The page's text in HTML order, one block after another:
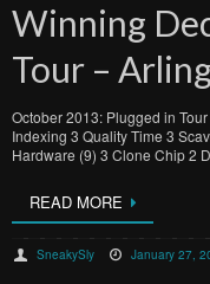
Winning
Tour –
October 2013: Plugged in
Indexing 3 Quality Time 3
Hardware (9) 3 Clone Chip 2
READ MORE
SneakySly January 27,